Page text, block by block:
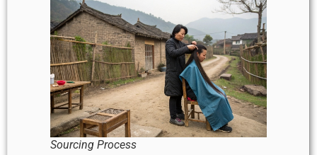
Sourcing Process